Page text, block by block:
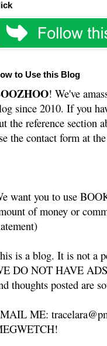
to Use this Blog
! We've
since 2010. If you
the reference section
the contact form at
want you to use
of money or
is a blog. It is not a
DO NOT HAVE
thoughts posted are
ME: